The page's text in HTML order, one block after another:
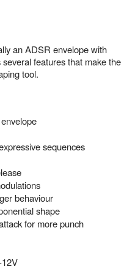
an ADSR envelope with
features that make the
tool.
sequences
behaviour
shape
for more punch